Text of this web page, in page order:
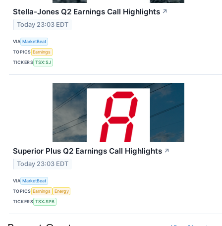
Stella-Jones Q2 Earnings Call Highlights ↗
Today 23:03 EDT
VIA MarketBeat
TOPICS Earnings
TICKERS TSX:SJ
Superior Plus Q2 Earnings Call Highlights ↗
Today 23:03 EDT
VIA MarketBeat
TOPICS Earnings
Energy
TICKERS TSX:SPB